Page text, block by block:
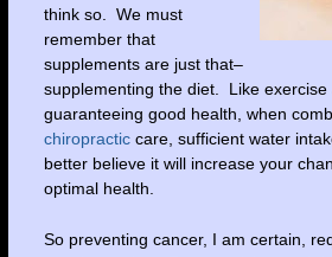
think so. We must
remember that
supplements are just that–
supplementing the diet. Like exercise
guaranteeing good health, when
chiropracticcare, sufficient water
better believe it will increase your
optimal health.
So preventing cancer, I am certain,